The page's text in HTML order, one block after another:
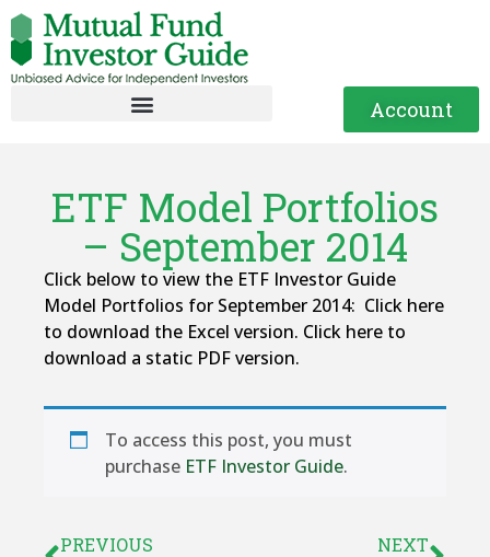
Account
ETF Model Portfolios
– September 2014
Click below to view the ETF Investor Guide
Model Portfolios for September 2014: Click here
to download the Excel version. Click here to
download a static PDF version.
To access this post, you must
purchase ETF Investor Guide.
PREVIOUS NEXT